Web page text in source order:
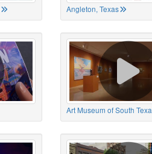
Angleton, Texas
Art Museum of South Texa